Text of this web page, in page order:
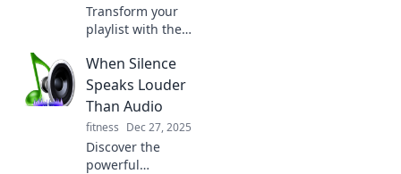
Transform your
playlist with the
soundtrack!
Discover tips and
tricks to elevate
your listening
experience to new
heights.
When Silence
Speaks Louder
Than Audio
fitness Dec 27, 2025
Discover the
powerful